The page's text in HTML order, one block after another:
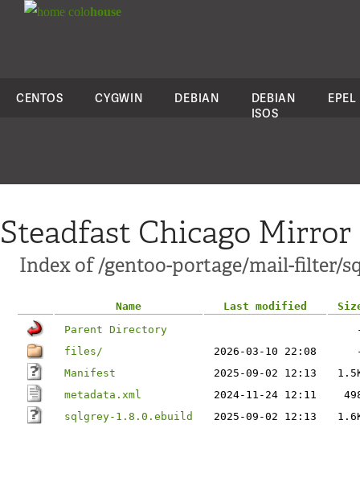
colohouse
CENTOS CYGWIN DEBIAN
DEBIAN
ISOS
EPEL
Steadfast Chicago Mirror
Index of /gentoo-portage/mail-filter/
Name Last modified
Parent Directory
files/
2026-03-10 22:08
Manifest
2025-09-02 12:13
metadata.xml
2024-11-24 12:11
sqlgrey-1.8.0.ebuild
2025-09-02 12:13